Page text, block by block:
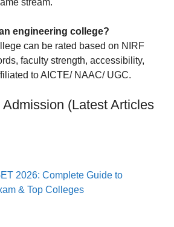
stream.
engineering college?
can be rated based on NIRF
faculty strength, accessibility,
to AICTE/ NAAC/ UGC.
(Latest Articles
2026: Complete Guide to
& Top Colleges